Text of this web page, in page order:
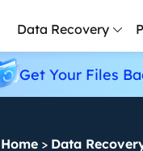
Data Recovery
Get Your Files
Home > Data